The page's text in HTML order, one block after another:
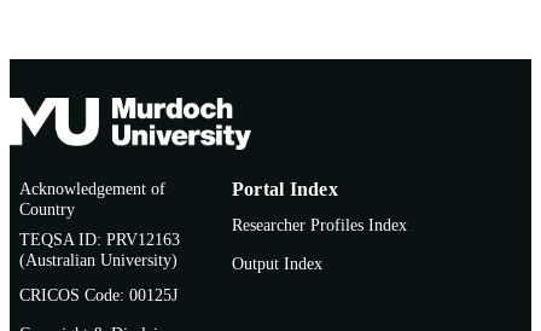
Acknowledgement of
Country
TEQSA ID: PRV12163
(Australian University)
CRICOS Code: 00125J
Portal Index
Researcher Profiles Index
Output Index